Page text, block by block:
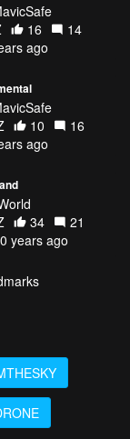
16
14
ago
10
16
ago
34
21
years ago